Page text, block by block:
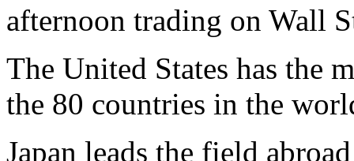
afternoon trading on Wall
The United States has the
the 80 countries in the
Japan leads the field